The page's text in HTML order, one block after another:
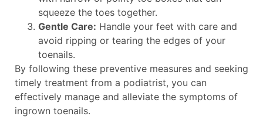
squeeze the toes together.
Gentle Care: Handle your feet with care and
avoid ripping or tearing the edges of your
toenails.
By following these preventive measures and seeking
timely treatment from a podiatrist, you can
effectively manage and alleviate the symptoms of
ingrown toenails.